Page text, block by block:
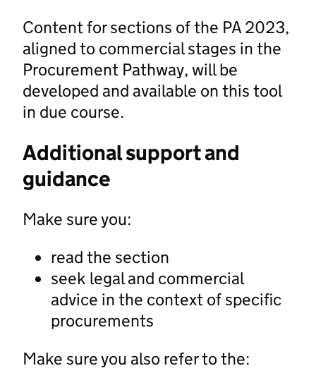
Content for sections of the PA 2023,
aligned to commercial stages in the
Procurement Pathway, will be
developed and available on this tool
in due course.
Additional support and
guidance
Make sure you:
read the section
seek legal and commercial
advice in the context of specific
procurements
Make sure you also refer to the: